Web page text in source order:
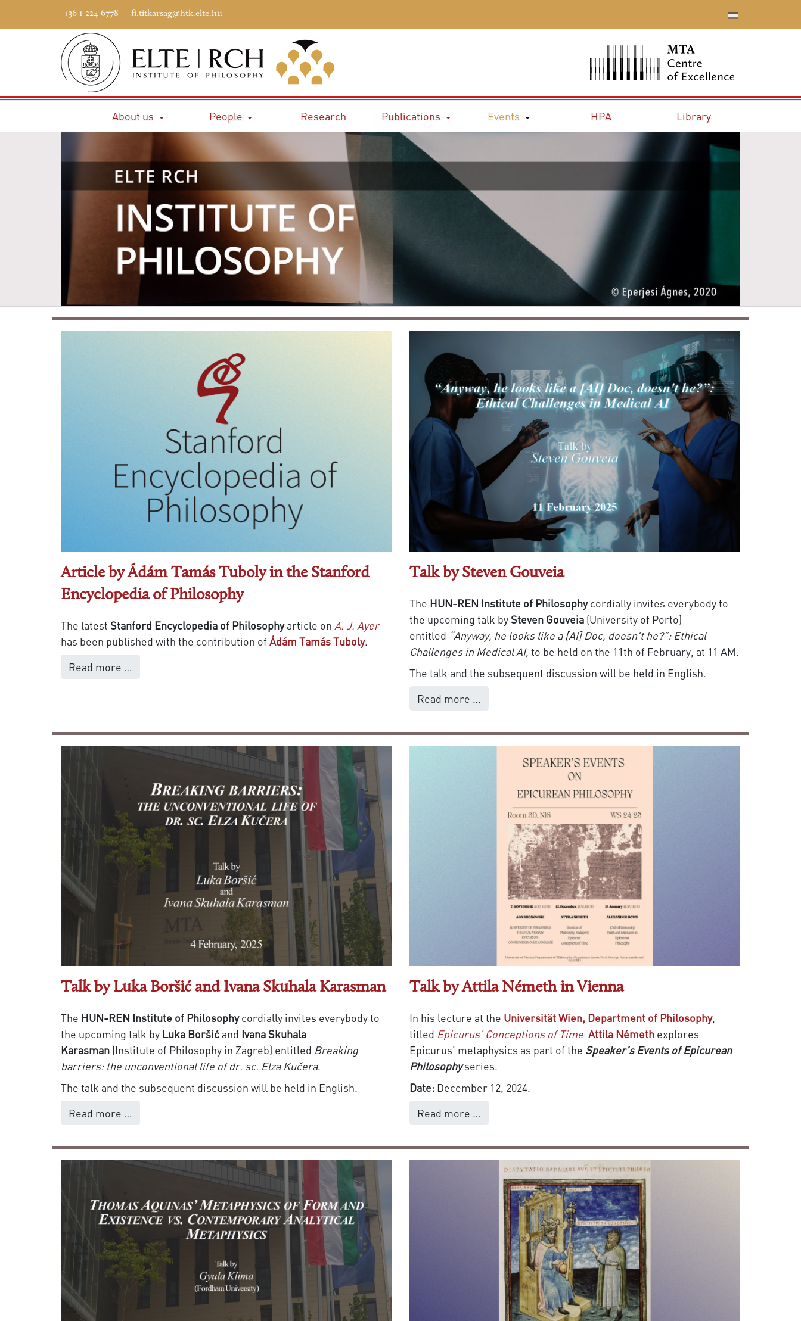
+36 1 224 6778 fi.titkarsag@htk.elte.hu
About us People Research Publications Events HPA Library
Article by Ádám Tamás Tuboly in the Stanford
Encyclopedia of Philosophy
The latest Stanford Encyclopedia of Philosophyarticle on A. J. Ayer
has been published with the contribution of Ádám Tamás Tuboly.
Read more …
Talk by Steven Gouveia
The HUN-REN Institute of Philosophycordially invites everybody to
the upcoming talk by Steven Gouveia (University of Porto)
entitled “Anyway, he looks like a [AI] Doc, doesn't he?”: Ethical
Challenges in Medical AI, to be held on the 11th of February, at 11 AM.
The talk and the subsequent discussion will be held in English.
Read more …
Talk by Luka Boršić and Ivana Skuhala Karasman
The HUN-REN Institute of Philosophycordially invites everybody to
the upcoming talk by Luka Boršić and Ivana Skuhala
Karasman (Institute of Philosophy in Zagreb) entitled Breaking
barriers: the unconventional life of dr. sc. Elza Kučera.
The talk and the subsequent discussion will be held in English.
Read more …
Talk by Attila Németh in Vienna
In his lecture at the Universität Wien, Department of Philosophy,
titled Epicurus’ Conceptions of Time Attila Németh explores
Epicurus’ metaphysics as part of the Speaker’s Events of Epicurean
Philosophyseries.
Date: December 12, 2024.
Read more …